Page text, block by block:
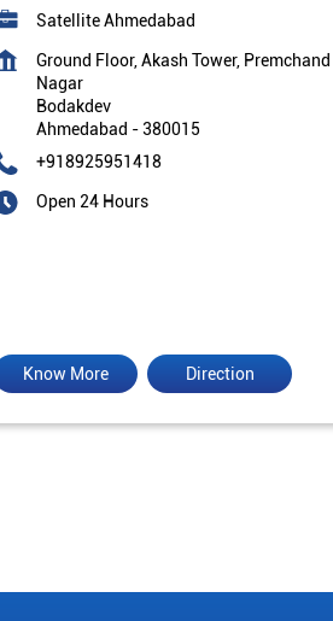
Satellite Ahmedabad
Ground Floor, Akash Tower, Premchand
Nagar
Bodakdev
Ahmedabad -380015
+918925951418
Open 24 Hours
Direction
Know More